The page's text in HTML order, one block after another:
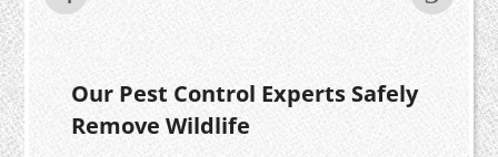
Our Pest Control Experts Safely
Remove Wildlife